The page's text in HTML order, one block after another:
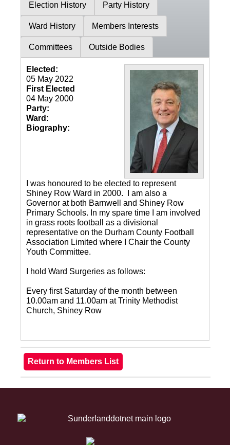
Election History Party History
Ward History Members Interests
Committees Outside Bodies
Elected:
05 May 2022
First Elected
04 May 2000
Party:
Ward:
Biography:
I was honoured to be elected to represent
Shiney Row Ward in 2000. I am also a
Governor at both Barnwell and Shiney Row
Primary Schools. In my spare time I am involved
in grass roots football as a divisional
representative on the Durham County Football
Association Limited where I Chair the County
Youth Committee.
I hold Ward Surgeries as follows:
Every first Saturday of the month between
10.00am and 11.00am at Trinity Methodist
Church, Shiney Row